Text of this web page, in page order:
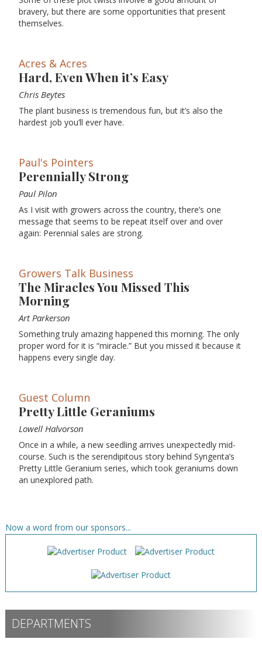
bravery, but there are some opportunities that present
themselves.
Acres & Acres
Hard, Even When it’s Easy
Chris Beytes
The plant business is tremendous fun, but it’s also the
hardest job you’ll ever have.
Paul's Pointers
Perennially Strong
Paul Pilon
As I visit with growers across the country, there’s one
message that seems to be repeat itself over and over
again: Perennial sales are strong.
Growers Talk Business
The Miracles You Missed This
Morning
Art Parkerson
Something truly amazing happened this morning. The only
proper word for it is “miracle.” But you missed it because it
happens every single day.
Guest Column
Pretty Little Geraniums
Lowell Halvorson
Once in a while, a new seedling arrives unexpectedly mid-
course. Such is the serendipitous story behind Syngenta’s
Pretty Little Geranium series, which took geraniums down
an unexplored path.
Now a word from our sponsors...
DEPARTMENTS